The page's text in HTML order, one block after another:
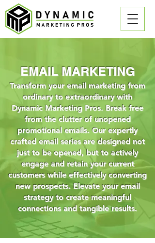
EMAIL MARKETING
Transform your email marketing from
ordinary to extraordinary with
Dynamic Marketing Pros. Break free
from the clutter of unopened
promotional emails. Our expertly
crafted email series are designed not
just to be opened, but to actively
engage and retain your current
customers while effectively converting
new prospects. Elevate your email
strategy to create meaningful
connections and tangible results.